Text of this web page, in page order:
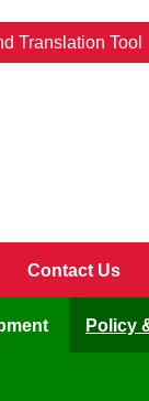
Translation Tool
Contact Us
Policy